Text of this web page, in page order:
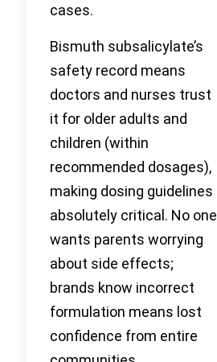
cases.
Bismuth subsalicylate’s
safety record means
doctors and nurses trust
it for older adults and
children (within
recommended dosages),
making dosing guidelines
absolutely critical. No one
wants parents worrying
about side effects;
brands know incorrect
formulation means lost
confidence from entire